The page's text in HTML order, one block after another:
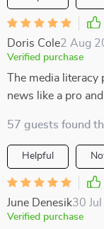
Doris Cole2 Aug
Verified purchase
The media
news like a pro
57 guests found
Helpful
June Denesik30
Verified purchase